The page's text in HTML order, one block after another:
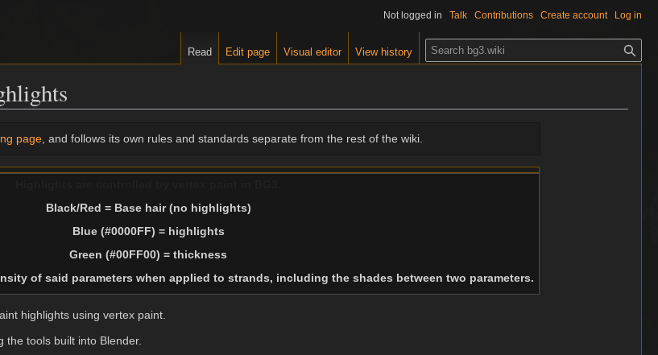
page, and follows its own rules and standards separate from the rest of the wiki.
Black/Red = Base hair (no highlights)
Blue (#0000FF) = highlights
Green (#00FF00) = thickness
of said parameters when applied to strands, including the shades between two parameters.
highlights using vertex paint.
the tools built into Blender.
Not logged in Talk Contributions Create account Log in
Read Edit page Visual editor View history
S
e